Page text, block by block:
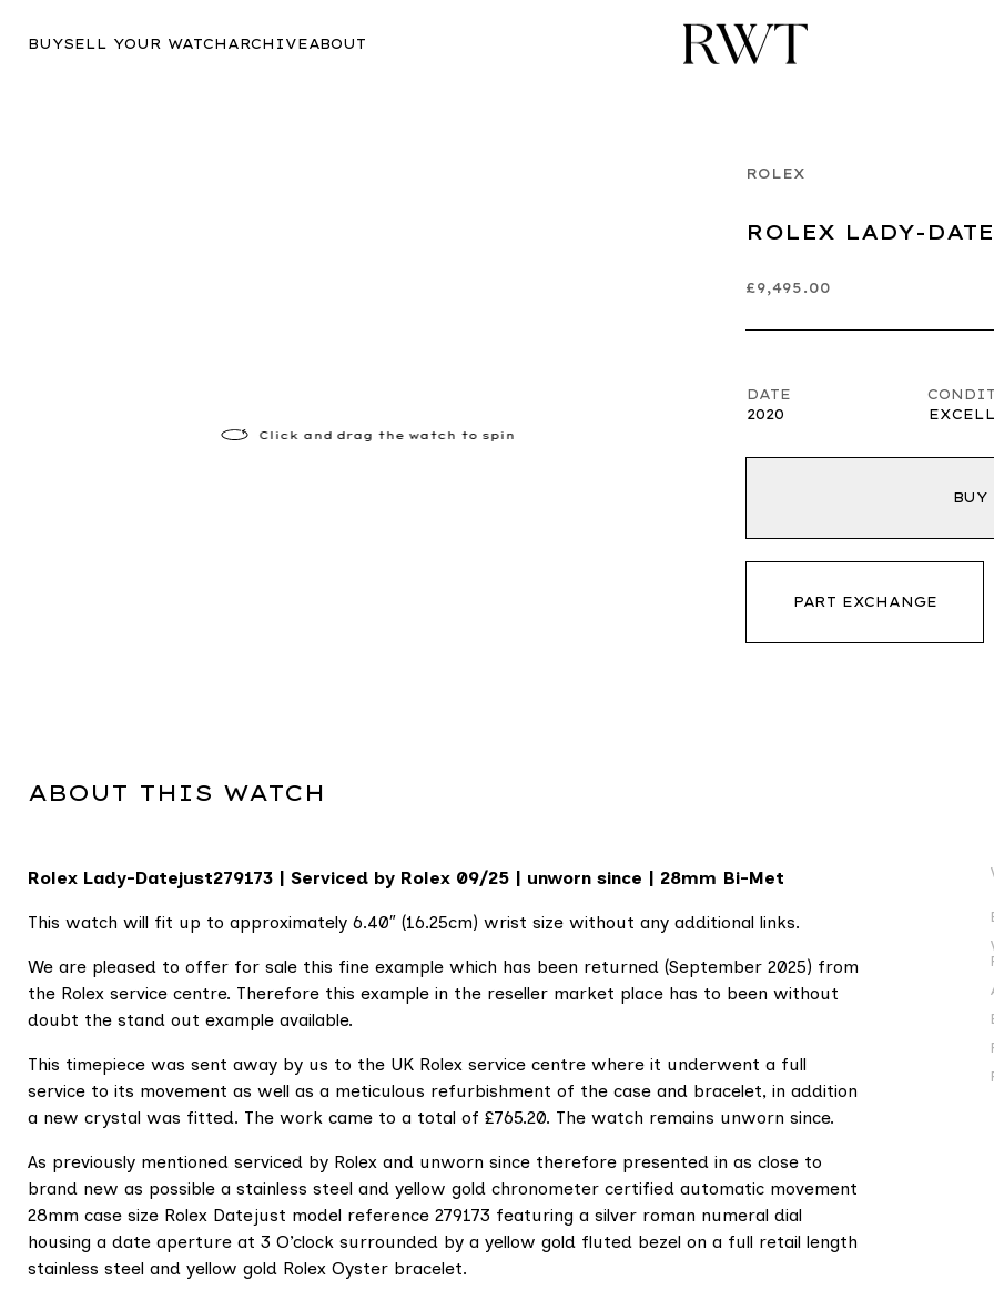
BUYSELL YOUR WATCH ARCHIVEABOUT
Click and drag the watch to spin
ROLEX
ROLEX LADY-
£9,495.00
DATE
2020
BUY
PART EXCHANGE
ABOUT THIS WATCH
Rolex Lady-Datejust279173 | Serviced by Rolex 09/25 | unworn since | 28mm Bi-Met
This watch will fit up to approximately 6.40″ (16.25cm) wrist size without any additional links.
We are pleased to offer for sale this fine example which has been returned (September 2025) from
the Rolex service centre. Therefore this example in the reseller market place has to been without
doubt the stand out example available.
This timepiece was sent away by us to the UK Rolex service centre where it underwent a full
service to its movement as well as a meticulous refurbishment of the case and bracelet, in addition
a new crystal was fitted. The work came to a total of £765.20. The watch remains unworn since.
As previously mentioned serviced by Rolex and unworn since therefore presented in as close to
brand new as possible a stainless steel and yellow gold chronometer certified automatic movement
28mm case size Rolex Datejust model reference 279173 featuring a silver roman numeral dial
housing a date aperture at 3 O’clock surrounded by a yellow gold fluted bezel on a full retail length
stainless steel and yellow gold Rolex Oyster bracelet.